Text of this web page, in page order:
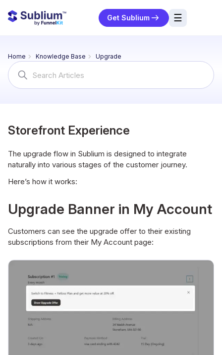
Get Sublium ☰
Search
For
Home Knowledge Base Upgrade
Storefront Experience
The upgrade flow in Sublium is designed to integrate
naturally into various stages of the customer journey.
Here’s how it works:
Upgrade Banner in My Account
Customers can see the upgrade offer to their existing
subscriptions from their My Account page: